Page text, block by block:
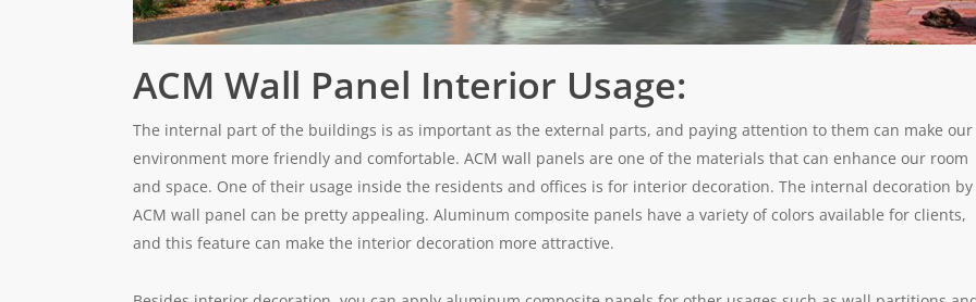
ACM Wall Panel Interior Usage:
The internal part of the buildings is as important as the external parts, and paying attention to them can make our
environment more friendly and comfortable. ACM wall panels are one of the materials that can enhance our room
and space. One of their usage inside the residents and offices is for interior decoration. The internal decoration by
ACM wall panel can be pretty appealing. Aluminum composite panels have a variety of colors available for clients,
and this feature can make the interior decoration more attractive.